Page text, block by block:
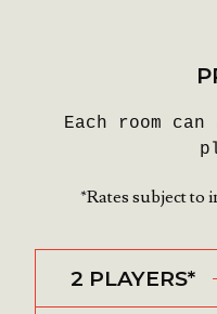
Each room can
*Rates subject to
2 PLAYERS*